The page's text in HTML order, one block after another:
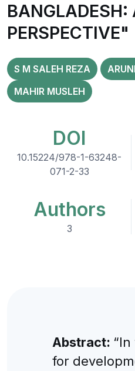
BANGLADESH:
PERSPECTIVE"
S M SALEH REZA
MAHIR MUSLEH
DOI
10.15224/978-1-63248-
071-2-33
Authors
3
Abstract:
for